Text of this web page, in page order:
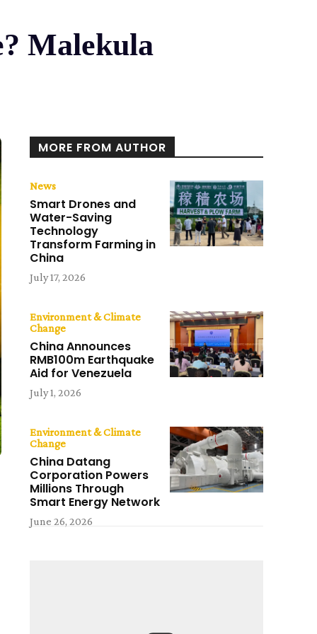
Malekula
MORE FROM AUTHOR
News
Smart Drones and
Water-Saving
Technology
Transform Farming in
China
July 17, 2026
Environment & Climate
Change
China Announces
RMB100m Earthquake
Aid for Venezuela
July 1, 2026
Environment & Climate
Change
China Datang
Corporation Powers
Millions Through
Smart Energy Network
June 26, 2026